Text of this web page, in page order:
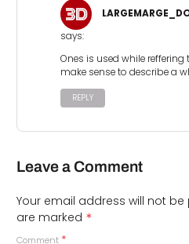
says:
Ones is used while reffering
make sense to describe a
REPLY
Leave a Comment
Your email address will not be
are marked *
Comment *